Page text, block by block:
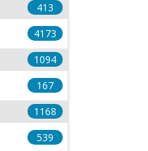
413
4173
1094
167
1168
539